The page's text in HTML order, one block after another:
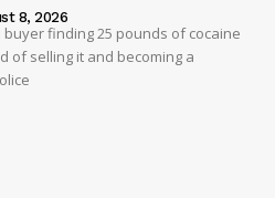
8, 2026
finding 25 pounds of cocaine
of selling it and becoming a